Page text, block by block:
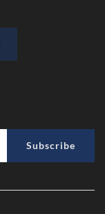
Subscribe